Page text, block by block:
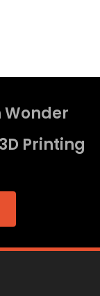
Wonder
Printing